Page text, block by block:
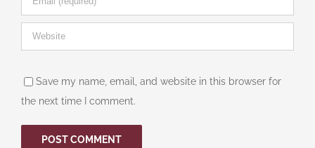
Save my name, email, and website in this browser for
the next time I comment.